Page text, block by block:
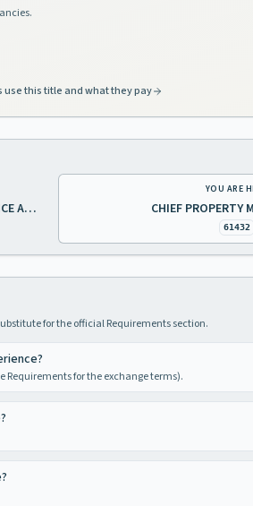
use this title and what they pay
CHIEF PHARMACEUTICAL SERVICES MEDICAL ASSISTANCE AND HEALTH SERVICES
YOU ARE
CHIEF PROPERTY
61432
for the official Requirements section.
Requirements for the exchange terms).